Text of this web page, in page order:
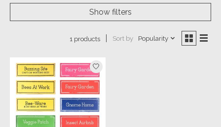
Show filters
1 products Sort by Popularity